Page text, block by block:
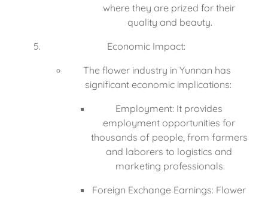
where they are prized for their
quality and beauty.
Economic Impact:
The flower industry in Yunnan has
significant economic implications:
Employment: It provides
employment opportunities for
thousands of people, from farmers
and laborers to logistics and
marketing professionals.
Foreign Exchange Earnings: Flower